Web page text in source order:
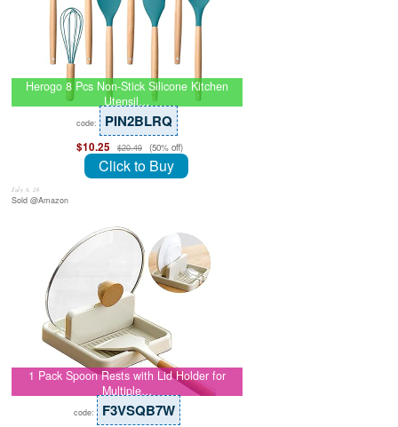
Herogo 8 Pcs Non-Stick Silicone Kitchen
Utensil…
code: PIN2BLRQ
$10.25 $20.49 (50% off)
Click to Buy
July 8, 26
Sold @Amazon
1 Pack Spoon Rests with Lid Holder for
Multiple…
code: F3VSQB7W